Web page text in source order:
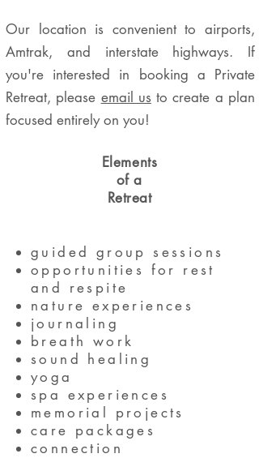
Our location is convenient to airports,
Amtrak, and interstate highways. If
you're interested in booking a Private
Retreat, please email us to create a plan
focused entirely on you!
Elements
of a
Retreat
guided group sessions
opportunities for rest
and respite
nature experiences
journalin g
breath work
sound healing
yoga
spa experiences
memorial projects
care packages
connection